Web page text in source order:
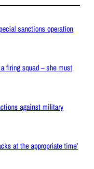
sanctions operation
firing squad – she must
against military
at the appropriate time’